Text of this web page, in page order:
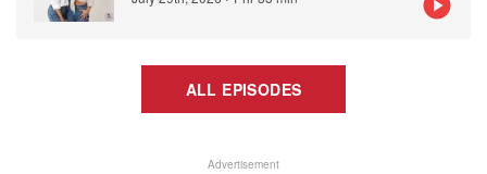
ALL EPISODES
Advertisement